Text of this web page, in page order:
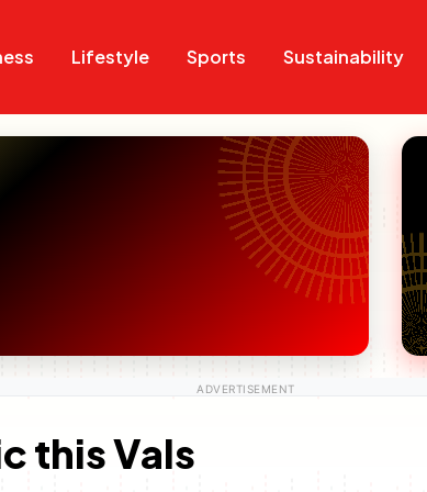
Lifestyle Sports Sustainability
this Vals